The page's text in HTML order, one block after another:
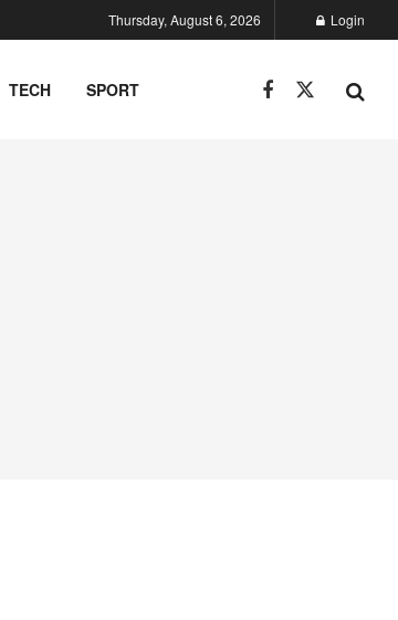
Thursday, August 6, 2026 Login
TECH SPORT